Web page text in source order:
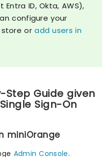
Entra ID, Okta, AWS),
configure your
store oradd users in
Guide given
Sign-On
miniOrange
Admin Console.